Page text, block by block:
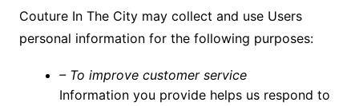
Couture In The City may collect and use Users
personal information for the following purposes:
– To improve customer service
Information you provide helps us respond to